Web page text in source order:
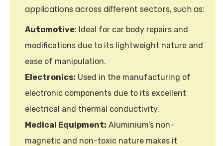
applications across different sectors, such as:
Automotive: Ideal for car body repairs and
modifications due to its lightweight nature and
ease of manipulation.
Electronics: Used in the manufacturing of
electronic components due to its excellent
electrical and thermal conductivity.
Medical Equipment: Aluminium’s non-
magnetic and non-toxic nature makes it